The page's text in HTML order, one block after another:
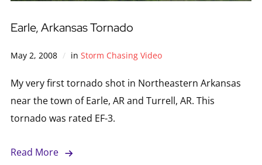
Earle, Arkansas Tornado
May 2, 2008 in Storm Chasing Video
My very first tornado shot in Northeastern Arkansas
near the town of Earle, AR and Turrell, AR. This
tornado was rated EF-3.
Read More